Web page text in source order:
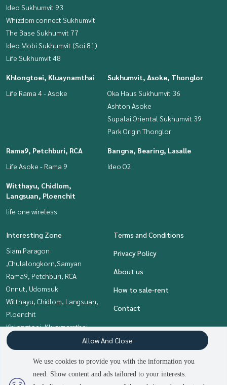
Ideo Sukhumvit 93
Whizdom connect Sukhumvit
The Base Sukhumvit 77
Ideo Mobi Sukhumvit (Soi 81)
Life Sukhumvit 48
Khlongtoei, Kluaynamthai
Life Rama 4 - Asoke
Sukhumvit, Asoke, Thonglor
Oka Haus Sukhumvit 36
Ashton Asoke
Supalai Oriental Sukhumvit 39
Park Origin Thonglor
Rama9, Petchburi, RCA
Life Asoke - Rama 9
Bangna, Bearing, Lasalle
Ideo O2
Witthayu, Chidlom,
Langsuan, Ploenchit
life one wireless
Interesting Zone
Siam Paragon
,Chulalongkorn,Samyan
Rama9, Petchburi, RCA
Onnut, Udomsuk
Witthayu, Chidlom, Langsuan,
Ploenchit
Khlongtoei, Kluaynamthai
Bangna, Bearing, Lasalle
Sukhumvit, Asoke, Thonglor
Terms and Conditions
Privacy Policy
About us
How to sale-rent
Contact
We use cookies to provide you with the information you
need. Show content and ads tailored to your interests.
Allow And Close